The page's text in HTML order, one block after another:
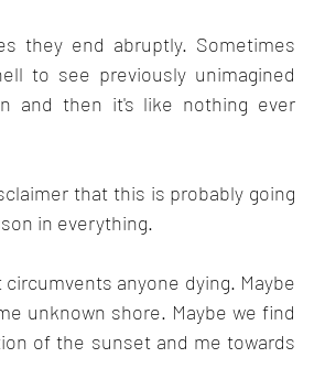
they end abruptly. Sometimes
to see previously unimagined
and then it's like nothing ever
that this is probably going
in everything.
anyone dying. Maybe
unknown shore. Maybe we find
of the sunset and me towards